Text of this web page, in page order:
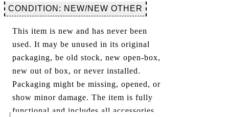
CONDITION: NEW/NEW OTHER
This item is new and has never been
used. It may be unused in its original
packaging, be old stock, new open-box,
new out of box, or never installed.
Packaging might be missing, opened, or
show minor damage. The item is fully
functional and includes all accessories